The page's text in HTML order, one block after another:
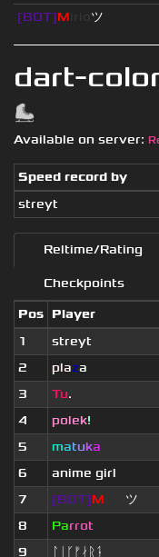
dart-
Available on server:
Speed record by
streyt
Reltime/Rating
Checkpoints
Pos Player
1
streyt
2
plaza
3
Tu.
4
polek!
5
matuka
6
anime girl
7
[BOT]M ツ
8
Parrot
9
ᛚᛁᚴᚠᛅᚱᛑ
[BOT]M ツ